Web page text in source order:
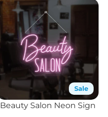
Sale
Beauty Salon Neon Sign